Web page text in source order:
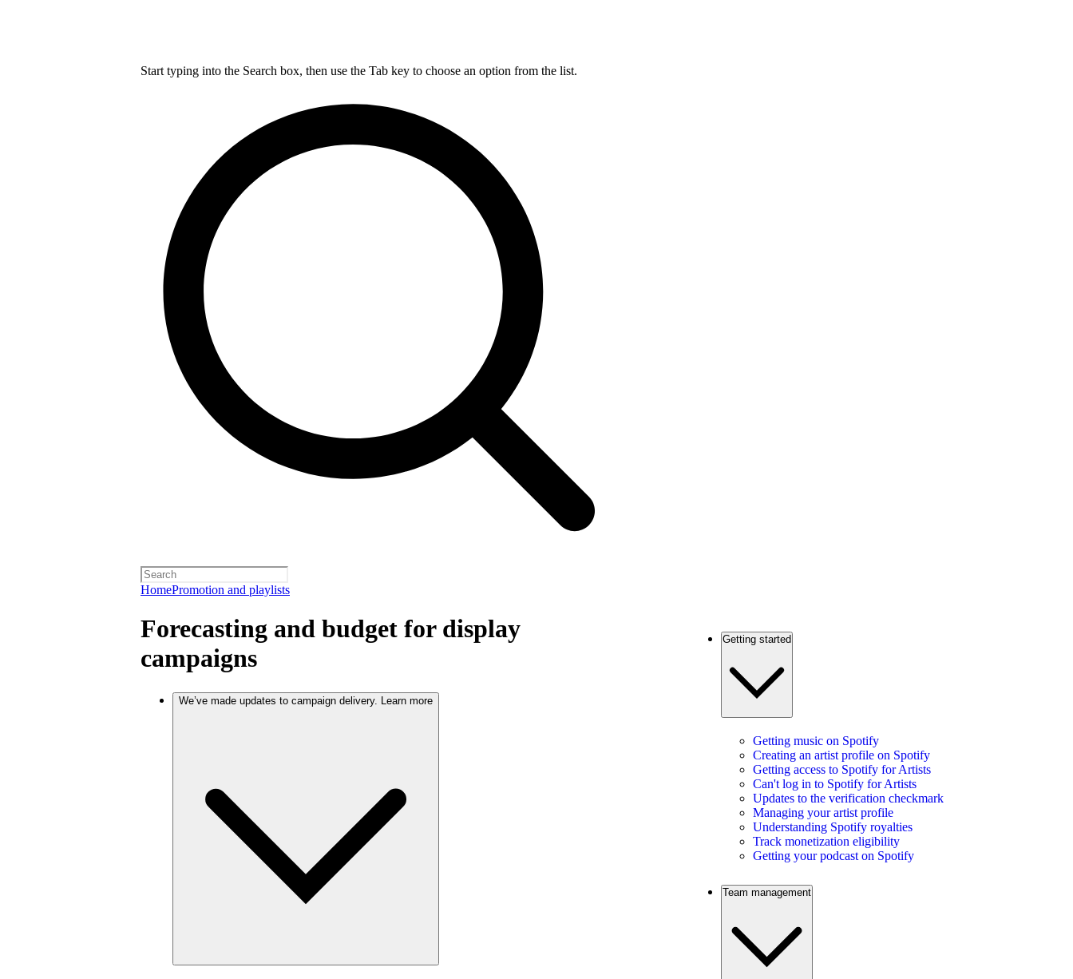
Start typing into the Search box, then use the Tab key to choose an option from the list.
HomePromotion and playlists
Forecasting and budget for display
campaigns
We’ve made updates to campaign delivery. Learn more
Getting started
Getting music on Spotify
Creating an artist profile on Spotify
Getting access to Spotify for Artists
Can't log in to Spotify for Artists
Updates to the verification checkmark
Managing your artist profile
Understanding Spotify royalties
Track monetization eligibility
Getting your podcast on Spotify
Team management